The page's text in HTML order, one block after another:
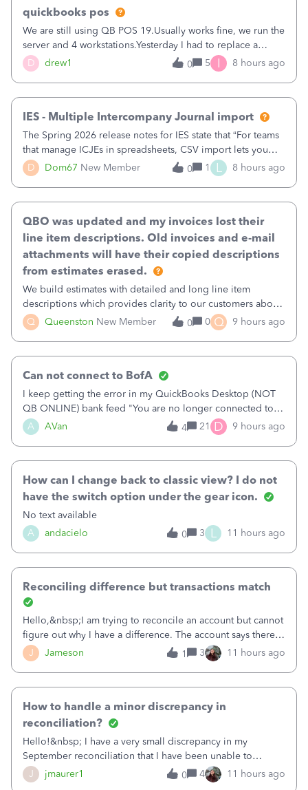
D drew1
quickbooks pos
We are still using QB POS 19.Usually works fine, we run the
server and 4 workstations.Yesterday I had to replace a
workstation. Downloaded POS, it got stuck on "reading
receipts" for about 12 hrs. I closed it the next morning and
0 5 I 8 hours ago
D Dom67 New Member
IES - Multiple Intercompany Journal import
The Spring 2026 release notes for IES state that “For teams
that manage ICJEs in spreadsheets, CSV import lets you
upload and draft multiple ICJEs at once, converting an
existing workflow into a structured process without
0 1 L 8 hours ago
Q Queenston New Member
QBO was updated and my invoices lost their
line item descriptions. Old invoices and e-mail
attachments will have their copied descriptions
from estimates erased.
We build estimates with detailed and long line item
descriptions which provides clarity to our customers about
what specific work will be done. For example we will add a
line on the estimate with a full paragraph describing
0 0 Q 9 hours ago
A AVan
Can not connect to BofA
I keep getting the error in my QuickBooks Desktop (NOT
QB ONLINE) bank feed "You are no longer connected to
Bank of America web connect, Set up a new connection
with&nbsp;Bank of America - New again to start using the
4 21 D 9 hours ago
A andacielo
How can I change back to classic view? I do not
have the switch option under the gear icon.
No text available
0
3 L 11 hours ago
J Jameson
Reconciling difference but transactions match
Hello,&nbsp;I am trying to reconcile an account but cannot
figure out why I have a difference. The account says there's
a difference of $61,661.66 I went through and manually
checked each transaction. The account state shows 188
1 3 11 hours ago
J jmaurer1
How to handle a minor discrepancy in
reconciliation?
Hello!&nbsp; I have a very small discrepancy in my
September reconciliation that I have been unable to
solve.&nbsp; The amount is .04&nbsp; (yes 4 cents!) but it
is throwing me off and I fear will cause an issue with
0 4 11 hours ago